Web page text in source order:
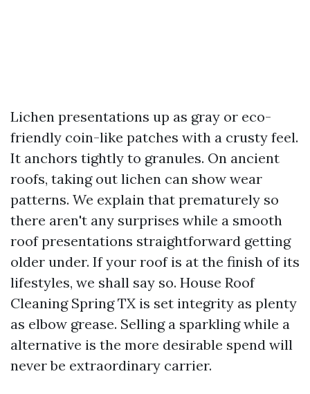
Lichen presentations up as gray or eco-
friendly coin-like patches with a crusty feel.
It anchors tightly to granules. On ancient
roofs, taking out lichen can show wear
patterns. We explain that prematurely so
there aren't any surprises while a smooth
roof presentations straightforward getting
older under. If your roof is at the finish of its
lifestyles, we shall say so. House Roof
Cleaning Spring TX is set integrity as plenty
as elbow grease. Selling a sparkling while a
alternative is the more desirable spend will
never be extraordinary carrier.